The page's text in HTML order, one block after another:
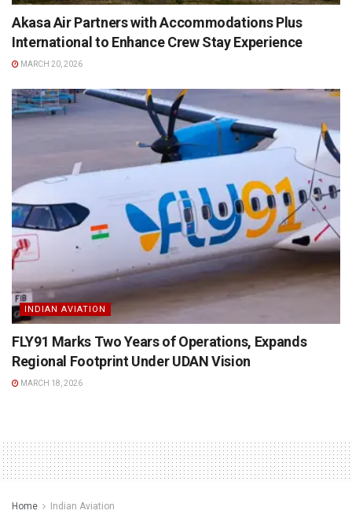
Akasa Air Partners with Accommodations Plus
International to Enhance Crew Stay Experience
MARCH 20, 2026
INDIAN AVIATION
FLY91 Marks Two Years of Operations, Expands
Regional Footprint Under UDAN Vision
MARCH 18, 2026
Home Indian Aviation